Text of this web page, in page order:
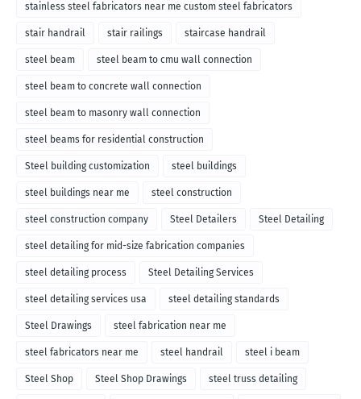
stainless steel fabricators near me custom steel fabricators
stair handrail stair railings staircase handrail
steel beam steel beam to cmu wall connection
steel beam to concrete wall connection
steel beam to masonry wall connection
steel beams for residential construction
Steel building customization steel buildings
steel buildings near me steel construction
steel construction company Steel Detailers Steel Detailing
steel detailing for mid-size fabrication companies
steel detailing process Steel Detailing Services
steel detailing services usa steel detailing standards
Steel Drawings steel fabrication near me
steel fabricators near me steel handrail steel i beam
Steel Shop Steel Shop Drawings steel truss detailing